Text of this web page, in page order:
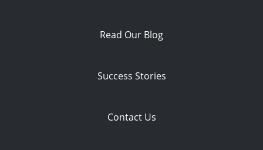
Read Our Blog
Success Stories
Contact Us